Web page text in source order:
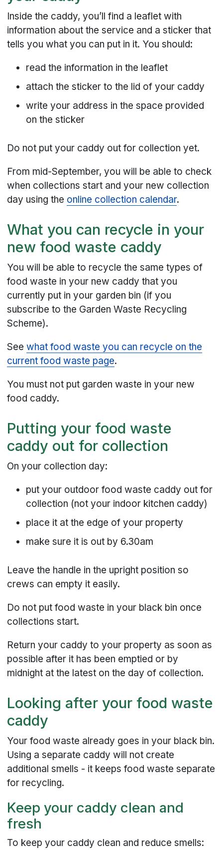
Inside the caddy, you’ll find a leaflet with
information about the service and a sticker that
tells you what you can put in it. You should:
read the information in the leaflet
attach the sticker to the lid of your caddy
write your address in the space provided
on the sticker
Do not put your caddy out for collection yet.
From mid-September, you will be able to check
when collections start and your new collection
day using the online collection calendar.
What you can recycle in your
new food waste caddy
You will be able to recycle the same types of
food waste in your new caddy that you
currently put in your garden bin (if you
subscribe to the Garden Waste Recycling
Scheme).
Seewhat food waste you can recycle on the
current food waste page.
You must not put garden waste in your new
food caddy.
Putting your food waste
caddy out for collection
On your collection day:
put your outdoor food waste caddy out for
collection (not your indoor kitchen caddy)
place it at the edge of your property
make sure it is out by 6.30am
Leave the handle in the upright position so
crews can empty it easily.
Do not put food waste in your black bin once
collections start.
Return your caddy to your property as soon as
possible after it has been emptied or by
midnight at the latest on the day of collection.
Looking after your food waste
caddy
Your food waste already goes in your black bin.
Using a separate caddy will not create
additional smells - it keeps food waste separate
for recycling.
Keep your caddy clean and
fresh
To keep your caddy clean and reduce smells: